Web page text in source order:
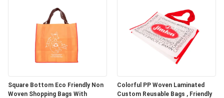
SITEMAP
PRIVACY
POLICY
Square Bottom Eco Friendly Non
Woven Shopping Bags With
Colorful PP Woven Laminated
Custom Reusable Bags , Friendly